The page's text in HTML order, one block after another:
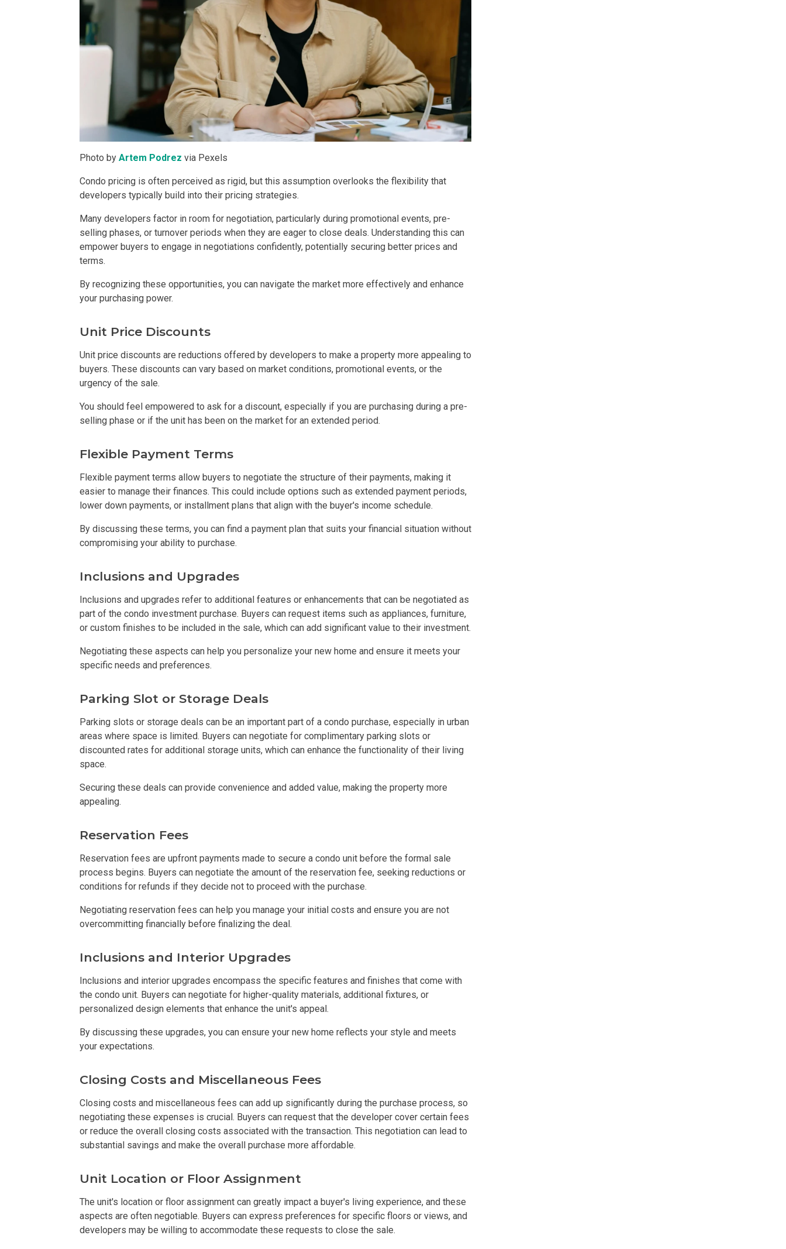
Photo by Artem Podrez via Pexels
Condo pricing is often perceived as rigid, but this assumption overlooks the flexibility that
developers typically build into their pricing strategies.
Many developers factor in room for negotiation, particularly during promotional events, pre-
selling phases, or turnover periods when they are eager to close deals. Understanding this can
empower buyers to engage in negotiations confidently, potentially securing better prices and
terms.
By recognizing these opportunities, you can navigate the market more effectively and enhance
your purchasing power.
Unit Price Discounts
Unit price discounts are reductions offered by developers to make a property more appealing to
buyers. These discounts can vary based on market conditions, promotional events, or the
urgency of the sale.
You should feel empowered to ask for a discount, especially if you are purchasing during a pre-
selling phase or if the unit has been on the market for an extended period.
Flexible Payment Terms
Flexible payment terms allow buyers to negotiate the structure of their payments, making it
easier to manage their finances. This could include options such as extended payment periods,
lower down payments, or installment plans that align with the buyer's income schedule.
By discussing these terms, you can find a payment plan that suits your financial situation without
compromising your ability to purchase.
Inclusions and Upgrades
Inclusions and upgrades refer to additional features or enhancements that can be negotiated as
part of the condo investment purchase. Buyers can request items such as appliances, furniture,
or custom finishes to be included in the sale, which can add significant value to their investment.
Negotiating these aspects can help you personalize your new home and ensure it meets your
specific needs and preferences.
Parking Slot or Storage Deals
Parking slots or storage deals can be an important part of a condo purchase, especially in urban
areas where space is limited. Buyers can negotiate for complimentary parking slots or
discounted rates for additional storage units, which can enhance the functionality of their living
space.
Securing these deals can provide convenience and added value, making the property more
appealing.
Reservation Fees
Reservation fees are upfront payments made to secure a condo unit before the formal sale
process begins. Buyers can negotiate the amount of the reservation fee, seeking reductions or
conditions for refunds if they decide not to proceed with the purchase.
Negotiating reservation fees can help you manage your initial costs and ensure you are not
overcommitting financially before finalizing the deal.
Inclusions and Interior Upgrades
Inclusions and interior upgrades encompass the specific features and finishes that come with
the condo unit. Buyers can negotiate for higher-quality materials, additional fixtures, or
personalized design elements that enhance the unit's appeal.
By discussing these upgrades, you can ensure your new home reflects your style and meets
your expectations.
Closing Costs and Miscellaneous Fees
Closing costs and miscellaneous fees can add up significantly during the purchase process, so
negotiating these expenses is crucial. Buyers can request that the developer cover certain fees
or reduce the overall closing costs associated with the transaction. This negotiation can lead to
substantial savings and make the overall purchase more affordable.
Unit Location or Floor Assignment
The unit's location or floor assignment can greatly impact a buyer's living experience, and these
aspects are often negotiable. Buyers can express preferences for specific floors or views, and
developers may be willing to accommodate these requests to close the sale.
Invest In An Oriental International Property
Find Modern Homes Developed By Aspire
Enjoy Condo Living At Suntrust Properties
Experience Premium Living At Alveo Condos
Explore Properties By GFL Metro Developments
Move Into Your Next Deca Homes Property
Learn More About Properties Developed By Camella
Check Out Properties Made By Vista Residences
See What Properties Cityland Devt Corp Offers
Find Prime Condos Developed By Golden Topper
Invest In A Property By Bigpat Development
Live Exceptionally With Rockwell Land Condos
Learn More About Novo Company Properties
Own A Luxury Home By Ayala Land Premier
Buy Or Invest In A Kingdom Hotels ALI Property
Explore Your Next Keyland Property Today
Invest In A Condo By Picar Land Holdings
Discover More Of CDC Homes Developments
Be Ready To Occupy A Greenfield Devt Corp Condo
Explore More Properties By Data Land Residences
Find A New Space At Condos By Wee Community
Live By The Bay With Condos By Aseana Holdings
Invest In A Stunning Merrytown Property Today
Find Prime Spaces By Georgetown Ventures
Explore Properties By Vivo City Real Estate
Live In A Convenient Place With Cathayland Condos
Discover More Properties Developed By RLC DMCI
Find New Homes By Congressional Residences
Live Exceptionally With Robinsons Land Condos
Discover Quality Homes Developed By DTC Realty
Explore Golden Landmark Properties Today Stay Luxurious With Hotel Of Asia
Discover Developments By Asia Anchor Today
Invest In A Sta. Lucia Realty Project Today